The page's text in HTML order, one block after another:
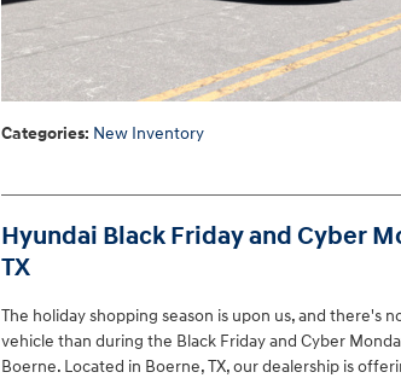
Categories: New Inventory
Hyundai Black Friday and Cyber
TX
The holiday shopping season is upon us, and there's
vehicle than during the Black Friday and Cyber
Boerne. Located in Boerne, TX, our dealership is